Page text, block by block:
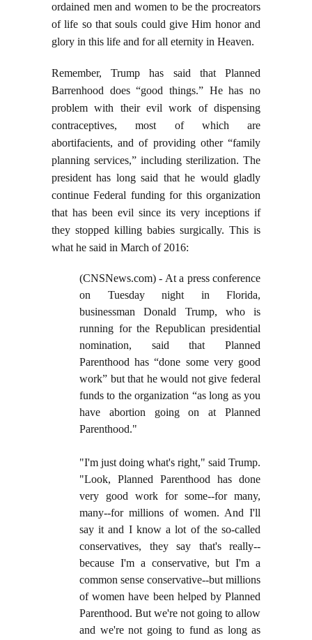
ordained men and women to be the procreators
of life so that souls could give Him honor and
glory in this life and for all eternity in Heaven.
Remember, Trump has said that Planned
Barrenhood does “good things.” He has no
problem with their evil work of dispensing
contraceptives, most of which are
abortifacients, and of providing other “family
planning services,” including sterilization. The
president has long said that he would gladly
continue Federal funding for this organization
that has been evil since its very inceptions if
they stopped killing babies surgically. This is
what he said in March of 2016:
(CNSNews.com) - At a press conference
on Tuesday night in Florida,
businessman Donald Trump, who is
running for the Republican presidential
nomination, said that Planned
Parenthood has “done some very good
work” but that he would not give federal
funds to the organization “as long as you
have abortion going on at Planned
Parenthood."
"I'm just doing what's right," said Trump.
"Look, Planned Parenthood has done
very good work for some--for many,
many--for millions of women. And I'll
say it and I know a lot of the so-called
conservatives, they say that's really--
because I'm a conservative, but I'm a
common sense conservative--but millions
of women have been helped by Planned
Parenthood. But we're not going to allow
and we're not going to fund as long as